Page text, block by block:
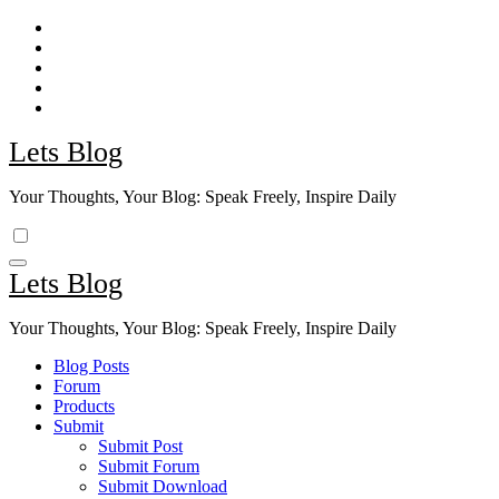
Skip
content
Lets Blog
Your Thoughts, Your Blog: Speak Freely, Inspire Daily
Lets Blog
Your Thoughts, Your Blog: Speak Freely, Inspire Daily
Blog Posts
Forum
Products
Submit
Submit Post
Submit Forum
Submit Download